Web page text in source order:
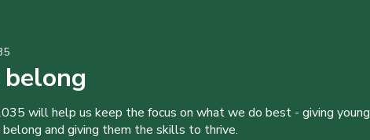
will help us keep the focus on what we do best - giving young
and giving them the skills to thrive.